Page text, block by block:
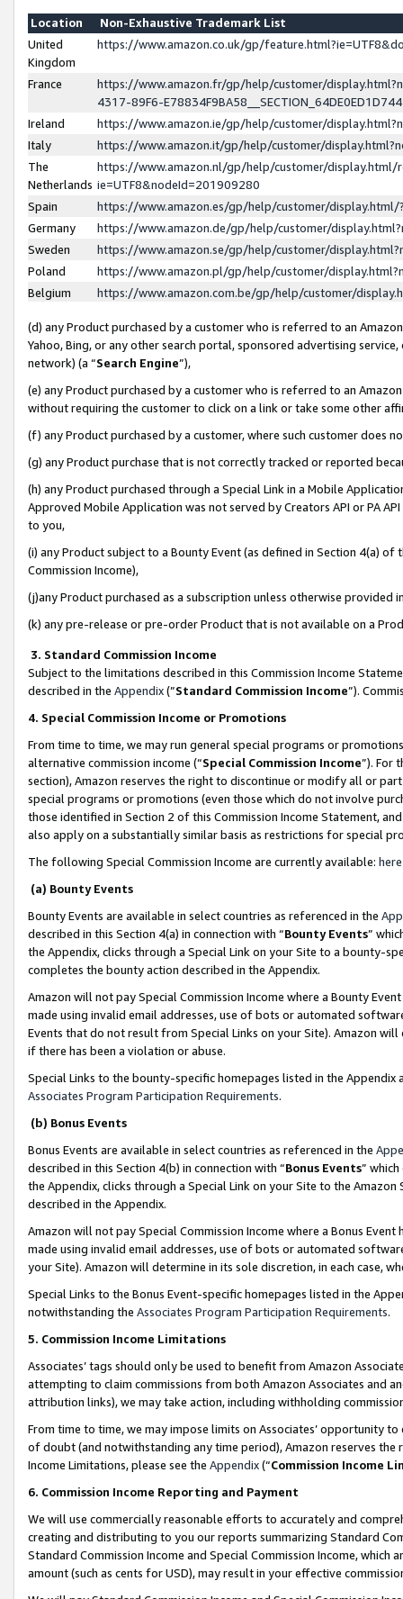
Location
Non-Exhaustive Trademark List
United
Kingdom
https://www.amazon.co.uk/gp/
France
https://www.amazon.fr/gp/help/customer/
4317-89F6-
Ireland
https://www.amazon.ie/gp/help/customer/
Italy
https://www.amazon.it/gp/help/customer/
The
Netherlands
https://www.amazon.nl/gp/help/customer/display.html/
ie=UTF8&nodeId=201909280
Spain
https://www.amazon.es/gp/help/customer/
Germany
https://www.amazon.de/gp/help/customer/
Sweden
https://www.amazon.se/gp/help/customer/
Poland
https://www.amazon.pl/gp/help/customer/
Belgium
https://www.amazon.com.be/gp/help/customer/
(d) any Product purchased by a customer who is referred to an
Yahoo, Bing, or any other search portal, sponsored advertising
network) (a “Search Engine”),
(e) any Product purchased by a customer who is referred to an
without requiring the customer to click on a link or take some other
(f) any Product purchased by a customer, where such customer does
(g) any Product purchase that is not correctly tracked or reported
(h) any Product purchased through a Special Link in a Mobile
Approved Mobile Application was not served by Creators API or PA
to you,
(i) any Product subject to a Bounty Event (as defined in Section 4(a)
Commission Income),
(j)any Product purchased as a subscription unless otherwise provided
(k) any pre-release or pre-order Product that is not available on a
3. Standard Commission Income
Subject to the limitations described in this Commission Income
described in the Appendix(”Standard Commission Income”).
4. Special Commission Income or Promotions
From time to time, we may run general special programs or
alternative commission income (“Special Commission Income”). For
section), Amazon reserves the right to discontinue or modify all or
special programs or promotions (even those which do not involve
those identified in Section 2 of this Commission Income Statement,
also apply on a substantially similar basis as restrictions for special
The following Special Commission Income are currently available: here
(a) Bounty Events
Bounty Events are available in select countries as referenced in the
described in this Section 4(a) in connection with “Bounty Events”
the Appendix, clicks through a Special Link on your Site to a bounty-
completes the bounty action described in the Appendix.
Amazon will not pay Special Commission Income where a Bounty
made using invalid email addresses, use of bots or automated
Events that do not result from Special Links on your Site). Amazon
if there has been a violation or abuse.
Special Links to the bounty-specific homepages listed in the
Associates Program Participation Requirements.
(b) Bonus Events
Bonus Events are available in select countries as referenced in the
described in this Section 4(b) in connection with “Bonus Events”
the Appendix, clicks through a Special Link on your Site to the
described in the Appendix.
Amazon will not pay Special Commission Income where a Bonus
made using invalid email addresses, use of bots or automated
your Site). Amazon will determine in its sole discretion, in each case,
Special Links to the Bonus Event-specific homepages listed in the
notwithstanding the Associates Program Participation Requirements.
5. Commission Income Limitations
Associates’ tags should only be used to benefit from Amazon
attempting to claim commissions from both Amazon Associates and
attribution links), we may take action, including withholding
From time to time, we may impose limits on Associates’ opportunity
of doubt (and notwithstanding any time period), Amazon reserves
Income Limitations, please see the Appendix(“Commission Income
6. Commission Income Reporting and Payment
We will use commercially reasonable efforts to accurately and
creating and distributing to you our reports summarizing Standard
Standard Commission Income and Special Commission Income,
amount (such as cents for USD), may result in your effective